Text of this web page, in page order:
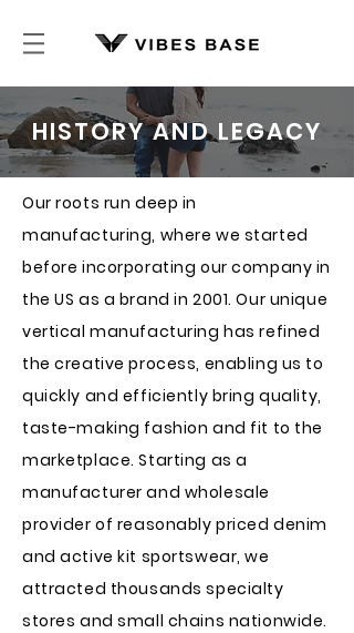
HISTORY AND LEGACY
Our roots run deep in
manufacturing, where we started
before incorporating our company in
the US as a brand in 2001. Our unique
vertical manufacturing has refined
the creative process, enabling us to
quickly and efficiently bring quality,
taste-making fashion and fit to the
marketplace. Starting as a
manufacturer and wholesale
provider of reasonably priced denim
and active kit sportswear, we
attracted thousands specialty
stores and small chains nationwide.